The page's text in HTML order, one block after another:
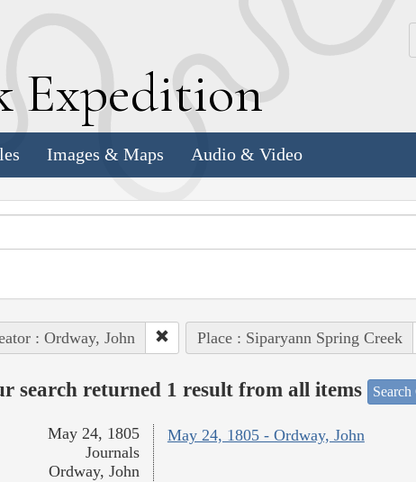
Expedition
Images & Maps Audio & Video
: Ordway, John Place : Siparyann Spring Creek
search returned 1 result from all items
May 24, 1805 - Ordway, John
May 24, 1805
Journals
Ordway, John